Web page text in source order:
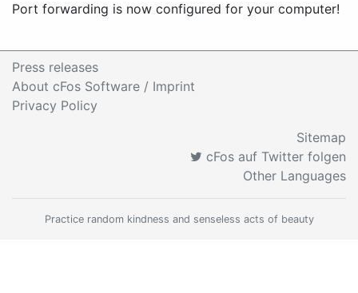
Port forwarding is now configured for your computer!
Press releases
About cFos Software / Imprint
Privacy Policy
Sitemap
cFos auf Twitter folgen
Other Languages
Practice random kindness and senseless acts of beauty